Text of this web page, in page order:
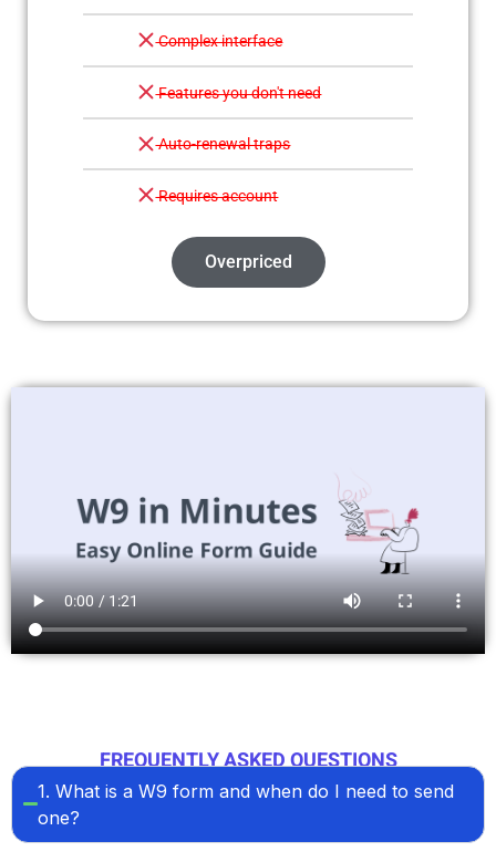
Complex interface
Features you don't need
Auto-renewal traps
Requires account
Overpriced
FREQUENTLY ASKED QUESTIONS
1. What is a W9 form and when do I need to send
one?